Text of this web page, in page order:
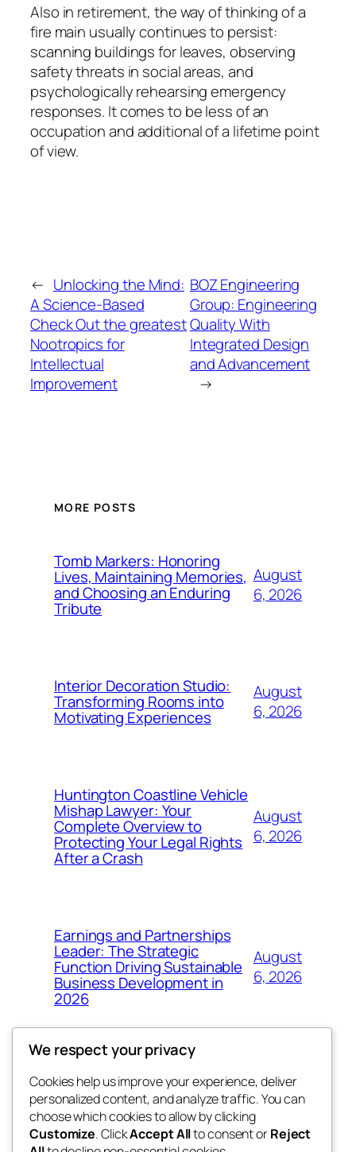
Also in retirement, the way of thinking of a
fire main usually continues to persist:
scanning buildings for leaves, observing
safety threats in social areas, and
psychologically rehearsing emergency
responses. It comes to be less of an
occupation and additional of a lifetime point
of view.
← Unlocking the Mind:
A Science-Based
Check Out the greatest
Nootropics for
Intellectual
Improvement
BOZ Engineering
Group: Engineering
Quality With
Integrated Design
and Advancement
→
MORE POSTS
Tomb Markers: Honoring
Lives, Maintaining Memories,
and Choosing an Enduring
Tribute
August
6, 2026
Interior Decoration Studio:
Transforming Rooms into
Motivating Experiences
August
6, 2026
Huntington Coastline Vehicle
Mishap Lawyer: Your
Complete Overview to
Protecting Your Legal Rights
After a Crash
August
6, 2026
Earnings and Partnerships
Leader: The Strategic
Function Driving Sustainable
Business Development in
2026
August
6, 2026
got fresh
Blog
About
FAQs
Events
Patterns
We respect your privacy
Cookies help us improve your experience, deliver
personalized content, and analyze traffic. You can
choose which cookies to allow by clicking
Customize. ClickAccept Allto consent orReject